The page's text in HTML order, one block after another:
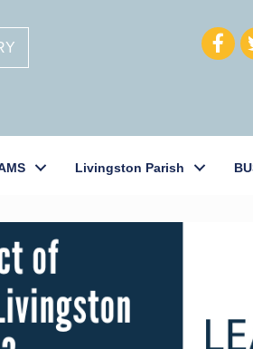
Livingston Parish